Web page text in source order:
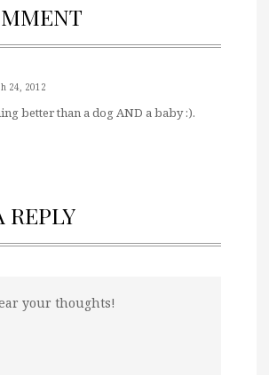
24, 2012
better than a dog AND a baby :).
REPLY